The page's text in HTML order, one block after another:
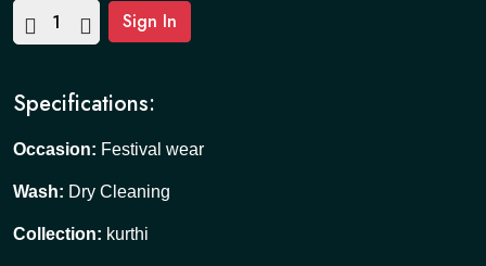
Sign In
Specifications:
Occasion: Festival wear
Wash: Dry Cleaning
Collection: kurthi